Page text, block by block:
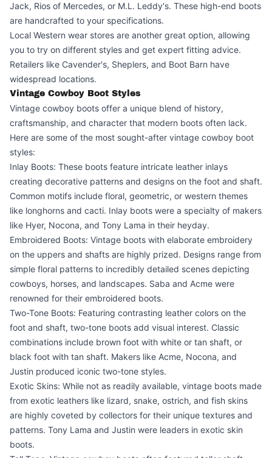
Jack, Rios of Mercedes, or M.L. Leddy's. These high-end boots
are handcrafted to your specifications.
Local Western wear stores are another great option, allowing
you to try on different styles and get expert fitting advice.
Retailers like Cavender's, Sheplers, and Boot Barn have
widespread locations.
Vintage Cowboy Boot Styles
Vintage cowboy boots offer a unique blend of history,
craftsmanship, and character that modern boots often lack.
Here are some of the most sought-after vintage cowboy boot
styles:
Inlay Boots: These boots feature intricate leather inlays
creating decorative patterns and designs on the foot and shaft.
Common motifs include floral, geometric, or western themes
like longhorns and cacti. Inlay boots were a specialty of makers
like Hyer, Nocona, and Tony Lama in their heyday.
Embroidered Boots: Vintage boots with elaborate embroidery
on the uppers and shafts are highly prized. Designs range from
simple floral patterns to incredibly detailed scenes depicting
cowboys, horses, and landscapes. Saba and Acme were
renowned for their embroidered boots.
Two-Tone Boots: Featuring contrasting leather colors on the
foot and shaft, two-tone boots add visual interest. Classic
combinations include brown foot with white or tan shaft, or
black foot with tan shaft. Makers like Acme, Nocona, and
Justin produced iconic two-tone styles.
Exotic Skins: While not as readily available, vintage boots made
from exotic leathers like lizard, snake, ostrich, and fish skins
are highly coveted by collectors for their unique textures and
patterns. Tony Lama and Justin were leaders in exotic skin
boots.